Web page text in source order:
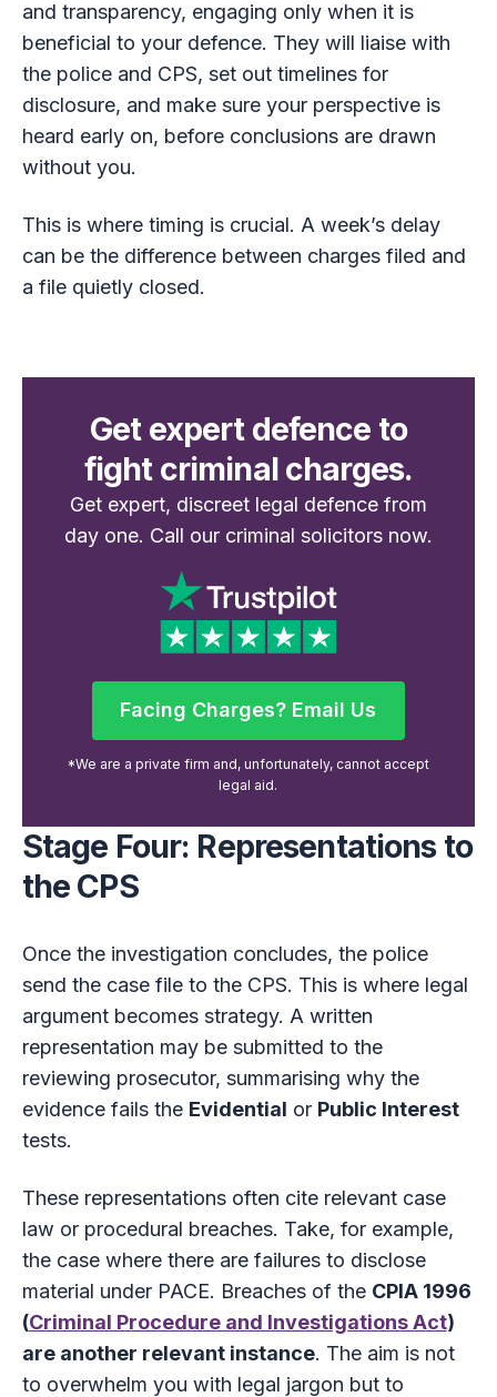
and transparency, engaging only when it is
beneficial to your defence. They will liaise with
the police and CPS, set out timelines for
disclosure, and make sure your perspective is
heard early on, before conclusions are drawn
without you.
This is where timing is crucial. A week’s delay
can be the difference between charges filed and
a file quietly closed.
Get expert defence to
fight criminal charges.
Get expert, discreet legal defence from
day one. Call our criminal solicitors now.
Facing Charges? Email Us
Facing Charges? Email Us
*We are a private firm and, unfortunately, cannot accept
legal aid.
Stage Four: Representations to
the CPS
Once the investigation concludes, the police
send the case file to the CPS. This is where legal
argument becomes strategy. A written
representation may be submitted to the
reviewing prosecutor, summarising why the
evidence fails the Evidential or Public Interest
tests.
These representations often cite relevant case
law or procedural breaches. Take, for example,
the case where there are failures to disclose
material under PACE. Breaches of the CPIA 1996
(Criminal Procedure and Investigations Act)
are another relevant instance. The aim is not
to overwhelm you with legal jargon but to